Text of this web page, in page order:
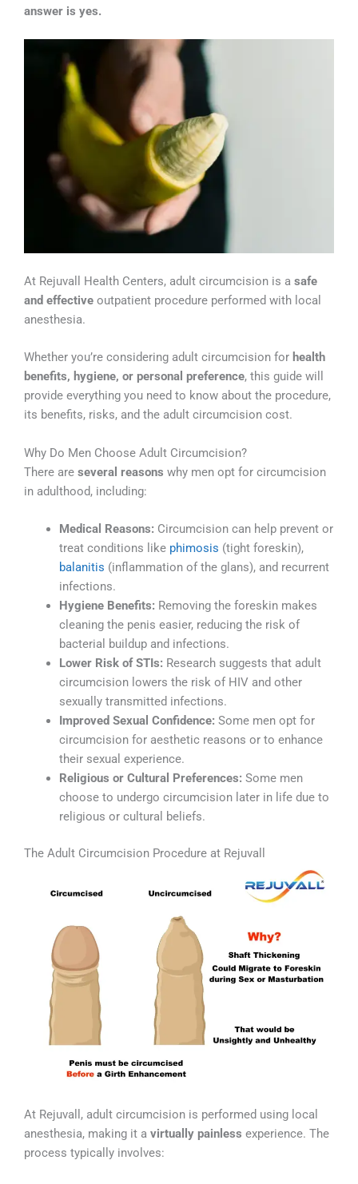
answer is yes.
At Rejuvall Health Centers, adult circumcision is a safe
and effective outpatient procedure performed with local
anesthesia.
Whether you’re considering adult circumcision for health
benefits, hygiene, or personal preference, this guide will
provide everything you need to know about the procedure,
its benefits, risks, and the adult circumcision cost.
Why Do Men Choose Adult Circumcision?
There are several reasons why men opt for circumcision
in adulthood, including:
Medical Reasons: Circumcision can help prevent or
treat conditions like phimosis (tight foreskin),
balanitis (inflammation of the glans), and recurrent
infections.
Hygiene Benefits: Removing the foreskin makes
cleaning the penis easier, reducing the risk of
bacterial buildup and infections.
Lower Risk of STIs: Research suggests that adult
circumcision lowers the risk of HIV and other
sexually transmitted infections.
Improved Sexual Confidence: Some men opt for
circumcision for aesthetic reasons or to enhance
their sexual experience.
Religious or Cultural Preferences: Some men
choose to undergo circumcision later in life due to
religious or cultural beliefs.
The Adult Circumcision Procedure at Rejuvall
At Rejuvall, adult circumcision is performed using local
anesthesia, making it a virtually painless experience. The
process typically involves: